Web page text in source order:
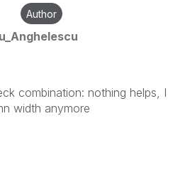
Author
combination: nothing helps, I
width anymore